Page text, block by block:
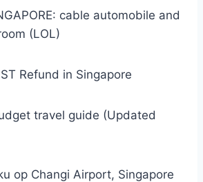
cable automobile and
(LOL)
Refund in Singapore
travel guide (Updated
op Changi Airport, Singapore